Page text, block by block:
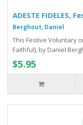
ADESTE FIDELES,
Berghout, Daniel
This Festive Voluntary
Faithful), by Daniel
$5.95